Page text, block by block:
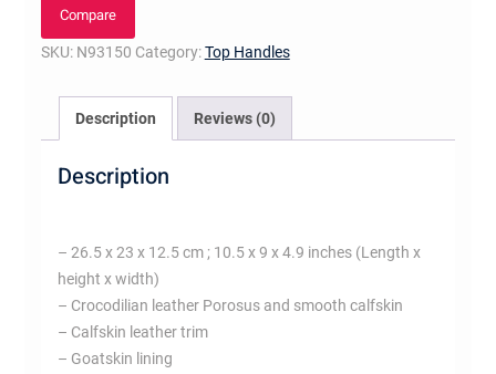
Compare
SKU: N93150 Category:Top Handles
Description Reviews (0)
Description
– 26.5 x 23 x 12.5 cm ; 10.5 x 9 x 4.9 inches (Length x
height x width)
– Crocodilian leather Porosus and smooth calfskin
– Calfskin leather trim
– Goatskin lining